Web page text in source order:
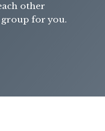
other
group for you.